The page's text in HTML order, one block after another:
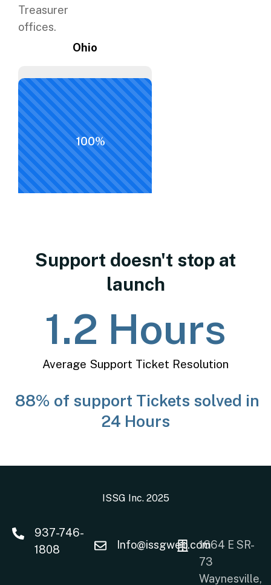
Treasurer
offices.
Ohio
100%
Support doesn't stop at
launch
Average Support Ticket Resolution
1.2 Hours
88% of support Tickets solved in
24 Hours
ISSG Inc. 2025
937-746-
1808
Info@issgweb.com1664 E SR-
73
Waynesville,